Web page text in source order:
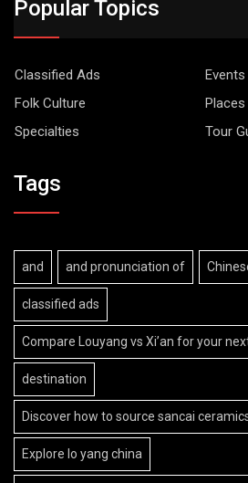
Popular Topics
Classified Ads
Events
Folk Culture
Places
Specialties
Tour
Tags
and and pronunciation of
classified ads
Compare Louyang vs Xi’an for your
destination
Discover how to source sancai
Explore lo yang china